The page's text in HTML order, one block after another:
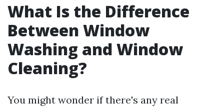
What Is the Difference
Between Window
Washing and Window
Cleaning?
You might wonder if there's any real